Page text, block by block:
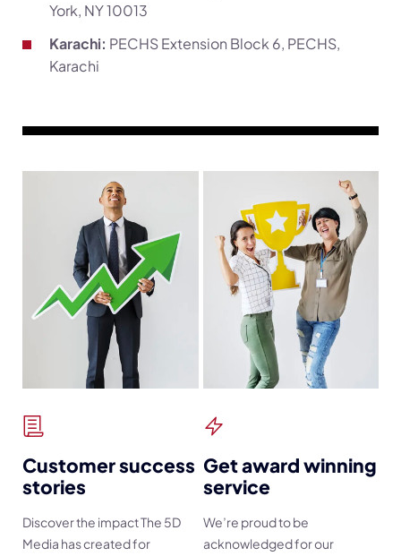
York, NY 10013
Karachi: PECHS Extension Block 6, PECHS,
Karachi
Customer success
stories
Discover the impact The 5D
Media has created for
Get award winning
service
We’re proud to be
acknowledged for our